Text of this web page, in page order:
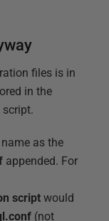
files is in
in the
as the
appended. For
script would
(not